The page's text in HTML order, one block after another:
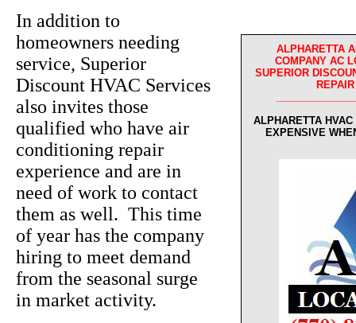
ALPHARETTA
COMPANY AC
SUPERIOR
ALPHARETTA
EXPENSIVE
In addition to
homeowners needing
service, Superior
Discount HVAC Services
also invites those
qualified who have air
conditioning repair
experience and are in
need of work to contact
them as well. This time
of year has the company
hiring to meet demand
from the seasonal surge
in market activity.